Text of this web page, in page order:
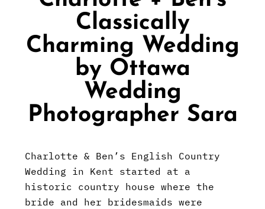
Classically
Charming Wedding
by Ottawa
Wedding
Photographer Sara
Charlotte & Ben’s English Country
Wedding in Kent started at a
historic country house where the
bride and her bridesmaids were